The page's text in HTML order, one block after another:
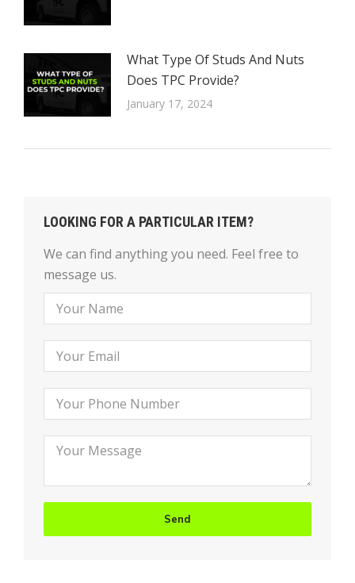
What Type Of Studs And Nuts
Does TPC Provide?
January 17, 2024
LOOKING FOR A PARTICULAR ITEM?
We can find anything you need. Feel free to
message us.